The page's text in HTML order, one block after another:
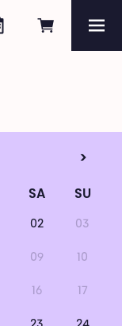
Book
Agenda
>
SA SU
02 03
09 10
16 17